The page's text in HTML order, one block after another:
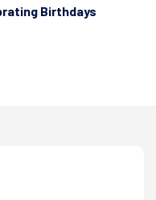
Birthdays